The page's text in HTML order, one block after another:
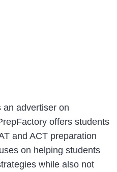
an advertiser on
offers students
and ACT preparation
on helping students
while also not